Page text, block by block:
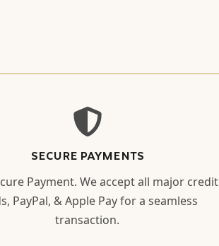
SECURE PAYMENTS
Payment. We accept all major credit
PayPal, & Apple Pay for a seamless
transaction.